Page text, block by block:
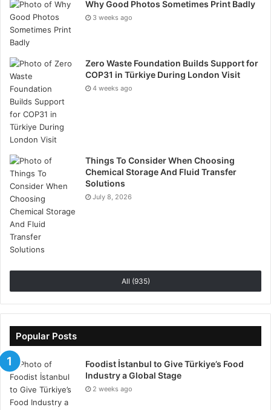
look of the entire garden. Funny how that works.
Equipment plays a part, too.
A mower or scarifier that doesn’t suit the size or
condition of the lawn can make every job harder than
it needs to be. That’s why choosing tools that actually
match the task makes a difference. Suppliers such as
Garden Machinery Direct
lawn sizes and needs, which can help homeowners
avoid some of the more avoidablelawn care mistakes
before they become bigger problems.
The good news? Most of this is fixable.
A lawn usually doesn’t fail all at once. It slips because
of habits — mowing too low, watering badly, using the
wrong feed, ignoring compacted soil. Change those
habits, and the grass has a real shot at recovering.
Cleaner. More alive.
Why Good Photos Sometimes Print Badly
3 weeks ago
Zero Waste Foundation Builds Support for
COP31 in Türkiye During London Visit
4 weeks ago
Things To Consider When Choosing
Chemical Storage And Fluid Transfer
Solutions
July 8, 2026
All (935)
Popular Posts
Foodist İstanbul to Give Türkiye’s Food
Industry a Global Stage
2 weeks ago